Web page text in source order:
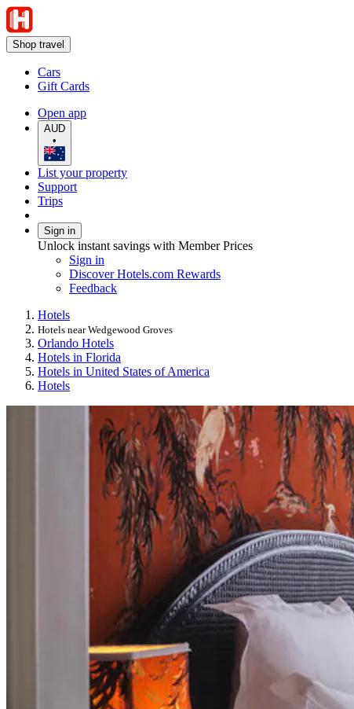
Shop travel
Cars
Gift Cards
Open app
AUD
•
List your property
Support
Trips
Sign in
Unlock instant savings with Member Prices
Sign in
Discover Hotels.com Rewards
Feedback
Hotels
Hotels near Wedgewood Groves
Orlando Hotels
Hotels in Florida
Hotels in United States of America
Hotels